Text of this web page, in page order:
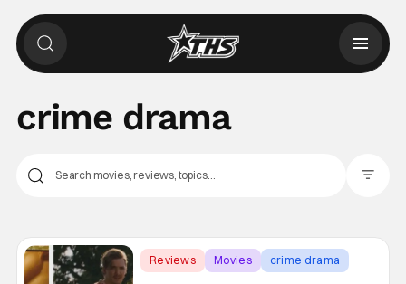
crime drama
Reviews Movies crime drama